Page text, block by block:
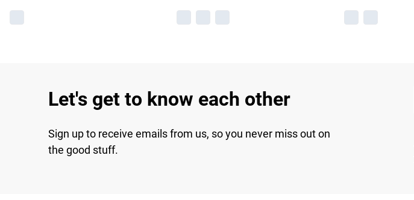
Let's get to know each other
Sign up to receive emails from us, so you never miss out on
the good stuff.